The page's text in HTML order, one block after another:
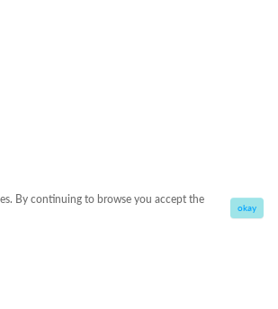
By continuing to browse you accept the
okay